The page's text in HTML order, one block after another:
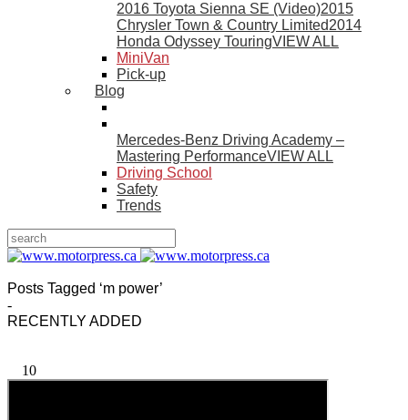
2016 Toyota Sienna SE (Video)2015
Chrysler Town & Country Limited2014
Honda Odyssey TouringVIEW ALL
MiniVan
Pick-up
Blog
Mercedes-Benz Driving Academy –
Mastering PerformanceVIEW ALL
Driving School
Safety
Trends
Posts Tagged ‘m power’
-
RECENTLY ADDED
10